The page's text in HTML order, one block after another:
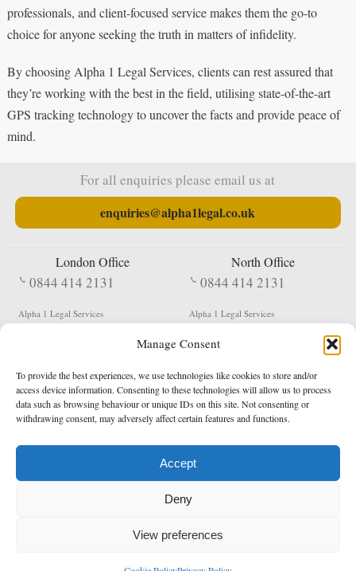
Manage Consent
To provide the best experiences, we use technologies like cookies to store and/or
access device information. Consenting to these technologies will allow us to process
data such as browsing behaviour or unique IDs on this site. Not consenting or
withdrawing consent, may adversely affect certain features and functions.
Accept
Deny
View preferences
professionals, and client-focused service makes them the go-to
choice for anyone seeking the truth in matters of infidelity.
By choosing Alpha 1 Legal Services, clients can rest assured that
they’re working with the best in the field, utilising state-of-the-art
GPS tracking technology to uncover the facts and provide peace of
mind.
For all enquiries please email us at
enquiries@alpha1legal.co.uk
London Office
0844 414 2131
Alpha 1 Legal Services
EC1V 2NX
North Office
0844 414 2131
Alpha 1 Legal Services
Shildon
DL4 2QN
DX: Not Active
Terms & Conditions Privacy Policy
Registered in England & Wales No. 05977440
Data Protection Notified No. Z9650885
* Calls to this number cost 5p per minute from landlines, calls from a mobile may vary